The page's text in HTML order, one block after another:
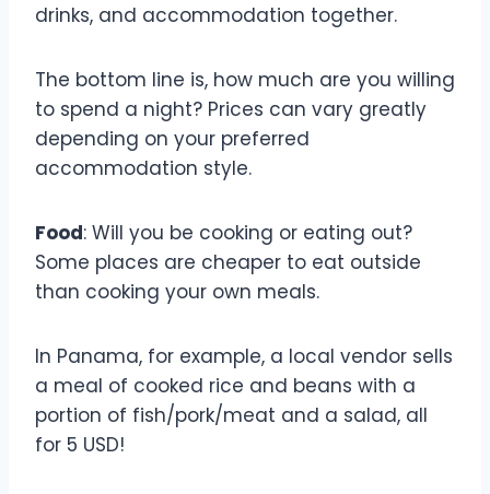
drinks, and accommodation together.
The bottom line is, how much are you willing
to spend a night? Prices can vary greatly
depending on your preferred
accommodation style.
Food: Will you be cooking or eating out?
Some places are cheaper to eat outside
than cooking your own meals.
In Panama, for example, a local vendor sells
a meal of cooked rice and beans with a
portion of fish/pork/meat and a salad, all
for 5 USD!